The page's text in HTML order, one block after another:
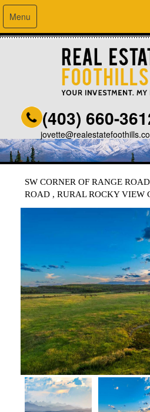
Menu
(403) 660-
SW CORNER OF RANGE
ROAD , RURAL ROCKY